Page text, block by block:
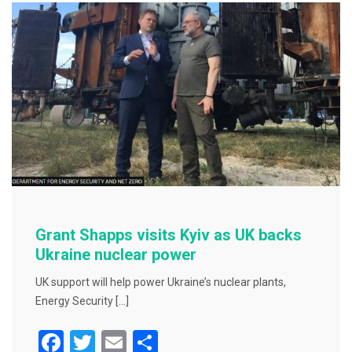
o
o
k
Grant Shapps visits Kyiv as UK backs
Ukraine nuclear power
UK support will help power Ukraine’s nuclear plants,
Energy Security […]
F
T
E